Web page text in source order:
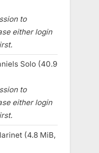
to
either login
Solo (40.9
to
either login
(4.8 MiB,